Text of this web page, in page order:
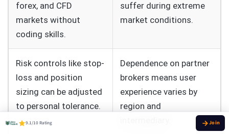
forex, and CFD
markets without
coding skills.
suffer during extreme
market conditions.
Risk controls like stop-
loss and position
sizing can be adjusted
to personal tolerance.
Dependence on partner
brokers means user
experience varies by
region and
9.1/10 Rating